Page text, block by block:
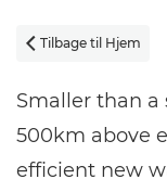
 Tilbage til Hjem
Smaller than
500km above
efficient new